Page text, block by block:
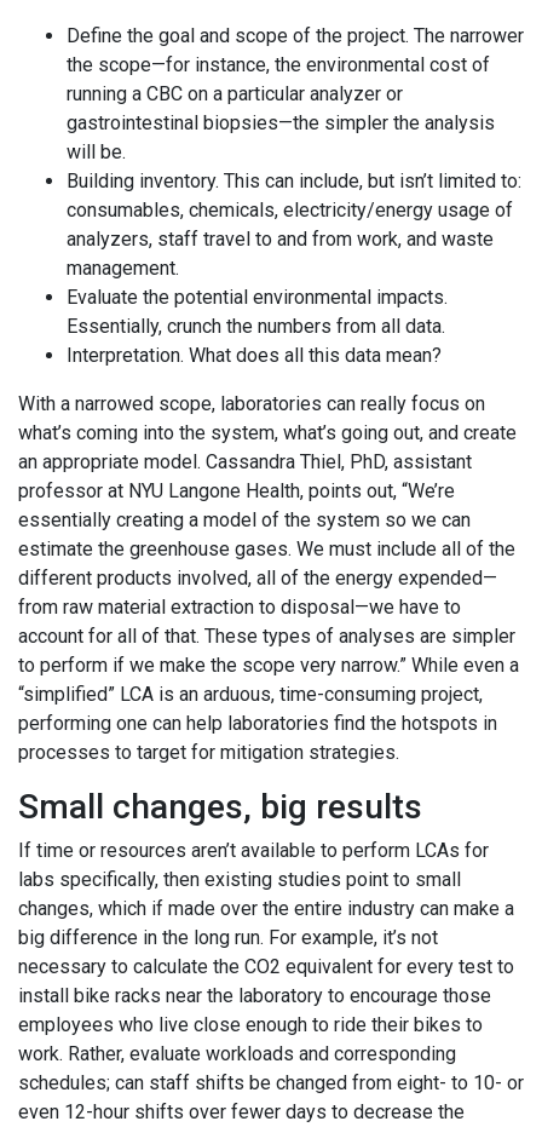
Define the goal and scope of the project. The narrower
the scope—for instance, the environmental cost of
running a CBC on a particular analyzer or
gastrointestinal biopsies—the simpler the analysis
will be.
Building inventory. This can include, but isn’t limited to:
consumables, chemicals, electricity/energy usage of
analyzers, staff travel to and from work, and waste
management.
Evaluate the potential environmental impacts.
Essentially, crunch the numbers from all data.
Interpretation. What does all this data mean?
With a narrowed scope, laboratories can really focus on
what’s coming into the system, what’s going out, and create
an appropriate model. Cassandra Thiel, PhD, assistant
professor at NYU Langone Health, points out, “We’re
essentially creating a model of the system so we can
estimate the greenhouse gases. We must include all of the
different products involved, all of the energy expended—
from raw material extraction to disposal—we have to
account for all of that. These types of analyses are simpler
to perform if we make the scope very narrow.” While even a
“simplified” LCA is an arduous, time-consuming project,
performing one can help laboratories find the hotspots in
processes to target for mitigation strategies.
Small changes, big results
If time or resources aren’t available to perform LCAs for
labs specifically, then existing studies point to small
changes, which if made over the entire industry can make a
big difference in the long run. For example, it’s not
necessary to calculate the CO2 equivalent for every test to
install bike racks near the laboratory to encourage those
employees who live close enough to ride their bikes to
work. Rather, evaluate workloads and corresponding
schedules; can staff shifts be changed from eight- to 10- or
even 12-hour shifts over fewer days to decrease the